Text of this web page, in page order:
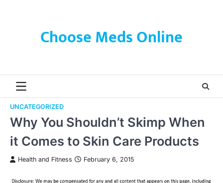
Choose Meds Online
UNCATEGORIZED
Why You Shouldn’t Skimp When
it Comes to Skin Care Products
Health and Fitness February 6, 2015